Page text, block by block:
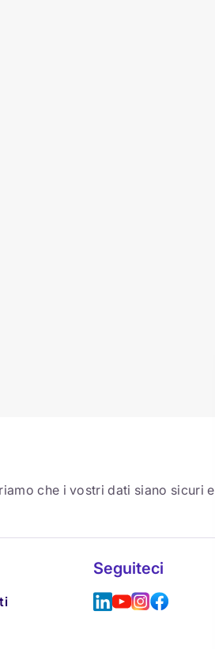
che i vostri dati siano sicuri e
Seguiteci